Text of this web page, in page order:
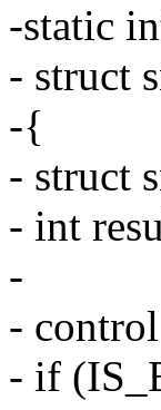
-static
- struct
-{
- struct
- int
-
-
- if